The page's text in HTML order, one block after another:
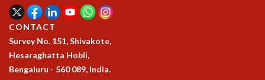
EINSTEIN LECTURES
VIGYAN ADDA
CONTACT
Survey No. 151, Shivakote,
Hesaraghatta Hobli,
Bengaluru - 560 089, India.